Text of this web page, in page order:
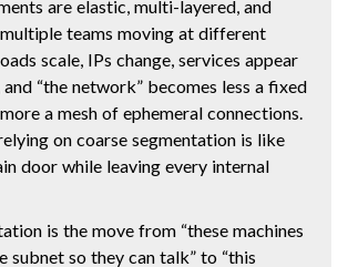
are elastic, multi-layered, and
teams moving at different
scale, IPs change, services appear
and “the network” becomes less a fixed
a mesh of ephemeral connections.
on coarse segmentation is like
door while leaving every internal
is the move from “these machines
subnet so they can talk” to “this